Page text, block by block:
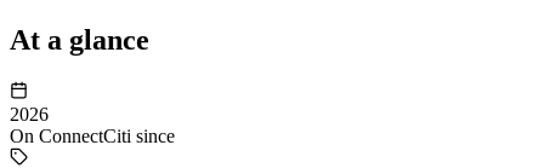
At a glance
2026
On ConnectCiti since